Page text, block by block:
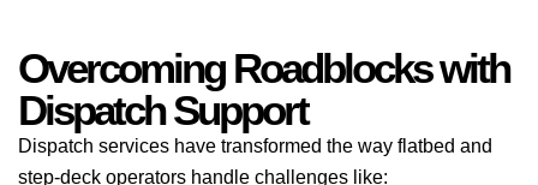
Overcoming Roadblocks with
Dispatch Support
Dispatch services have transformed the way flatbed and
step-deck operators handle challenges like: